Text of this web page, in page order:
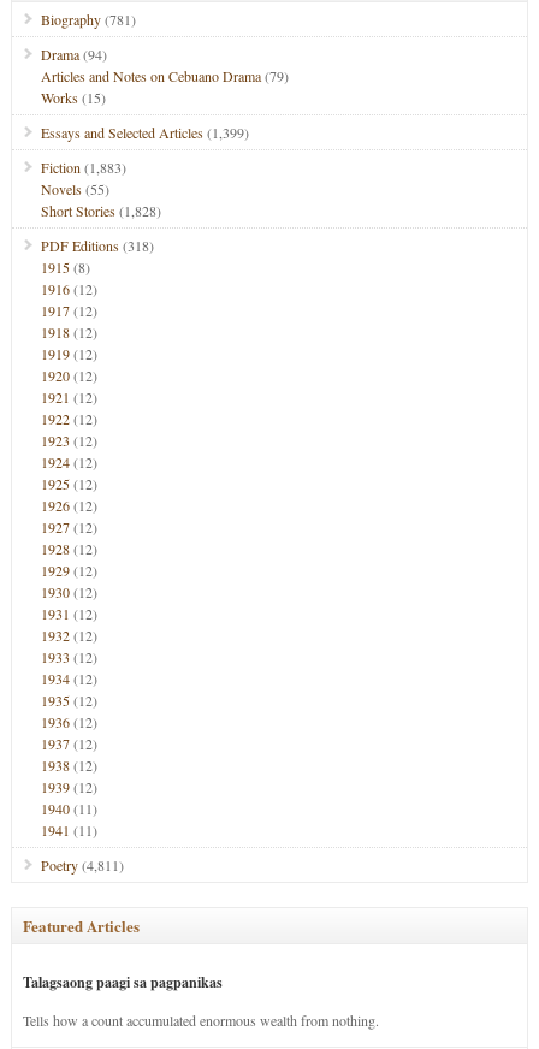
Biography(781)
Drama(94)
Articles and Notes on Cebuano Drama(79)
Works(15)
Essays and Selected Articles(1,399)
Fiction (1,883)
Novels(55)
Short Stories(1,828)
PDF Editions(318)
1915(8)
1916(12)
1917(12)
1918(12)
1919(12)
1920(12)
1921 (12)
1922(12)
1923 (12)
1924(12)
1925(12)
1926(12)
1927(12)
1928(12)
1929(12)
1930(12)
1931 (12)
1932(12)
1933 (12)
1934(12)
1935(12)
1936(12)
1937(12)
1938(12)
1939(12)
1940(11)
1941 (11)
Poetry(4,811)
Featured Articles
Talagsaong paagi sa pagpanikas
Tells how a count accumulated enormous wealth from nothing.